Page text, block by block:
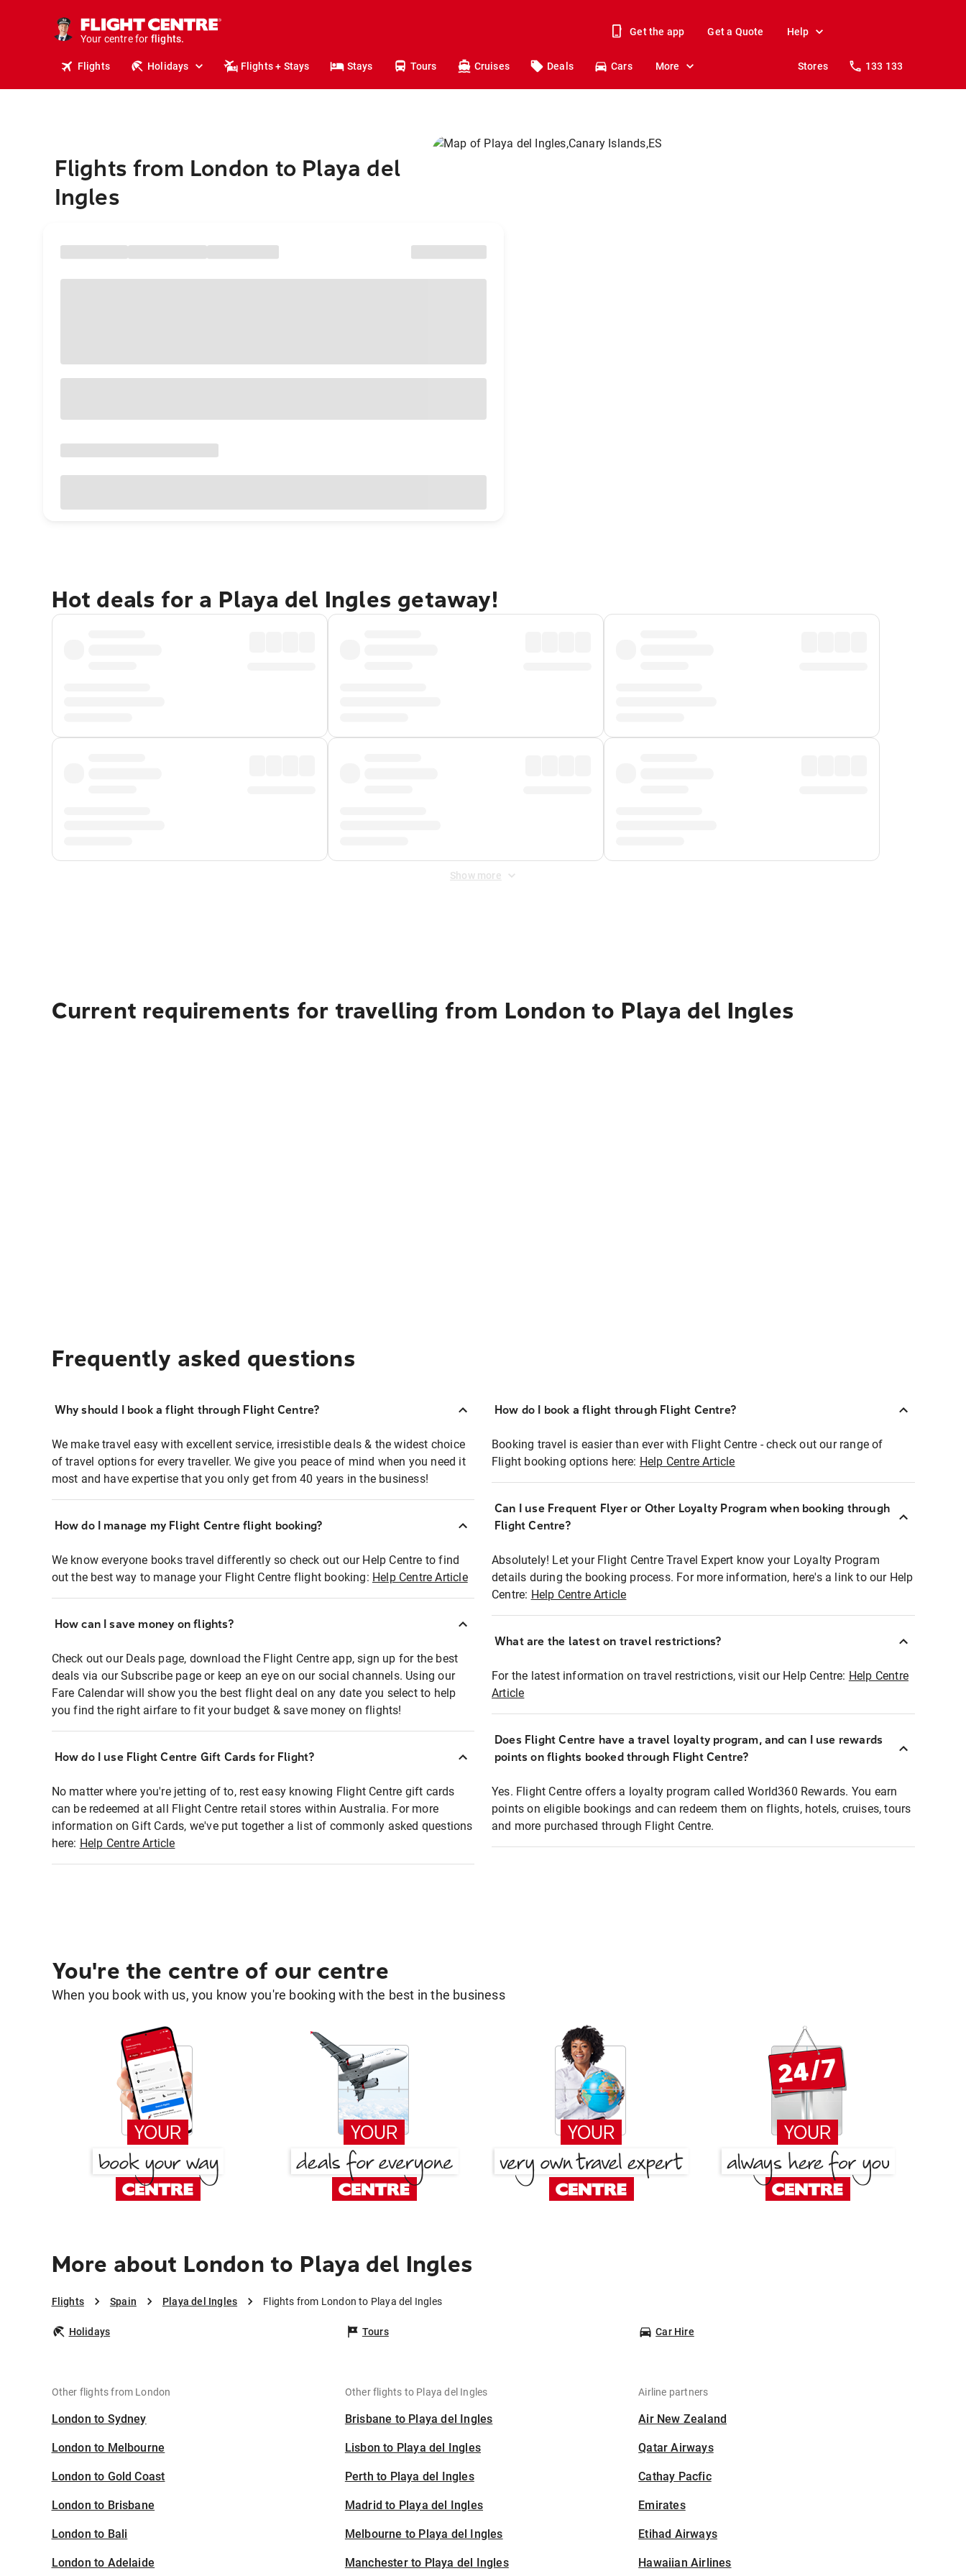
Your centre for
holidays.
flights.
Get the app Get a Quote Help
Flights Holidays Flights + Stays Stays Tours Cruises Deals Cars More Stores 133 133
Flights from London to Playa del
Ingles
Hot deals for a Playa del Ingles getaway!
Show more
Current requirements for travelling from London to Playa del Ingles
Frequently asked questions
Why should I book a flight through Flight Centre?
We make travel easy with excellent service, irresistible deals & the widest choice
of travel options for every traveller. We give you peace of mind when you need it
most and have expertise that you only get from 40 years in the business!
How do I manage my Flight Centre flight booking?
We know everyone books travel differently so check out our Help Centre to find
out the best way to manage your Flight Centre flight booking: Help Centre Article
How can I save money on flights?
Check out our Deals page, download the Flight Centre app, sign up for the best
deals via our Subscribe page or keep an eye on our social channels. Using our
Fare Calendar will show you the best flight deal on any date you select to help
you find the right airfare to fit your budget & save money on flights!
How do I use Flight Centre Gift Cards for Flight?
No matter where you're jetting of to, rest easy knowing Flight Centre gift cards
can be redeemed at all Flight Centre retail stores within Australia. For more
information on Gift Cards, we've put together a list of commonly asked questions
here: Help Centre Article
How do I book a flight through Flight Centre?
Booking travel is easier than ever with Flight Centre - check out our range of
Flight booking options here: Help Centre Article
Can I use Frequent Flyer or Other Loyalty Program when booking through
Flight Centre?
Absolutely! Let your Flight Centre Travel Expert know your Loyalty Program
details during the booking process. For more information, here's a link to our Help
Centre: Help Centre Article
What are the latest on travel restrictions?
For the latest information on travel restrictions, visit our Help Centre: Help Centre
Article
Does Flight Centre have a travel loyalty program, and can I use rewards
points on flights booked through Flight Centre?
Yes. Flight Centre offers a loyalty program called World360 Rewards. You earn
points on eligible bookings and can redeem them on flights, hotels, cruises, tours
and more purchased through Flight Centre.
You're the centre of our centre
When you book with us, you know you're booking with the best in the business
More about London to Playa del Ingles
Flights Spain Playa del Ingles Flights from London to Playa del Ingles
Holidays Tours Car Hire
Other flights from London
London to Sydney
London to Melbourne
London to Gold Coast
London to Brisbane
London to Bali
London to Adelaide
Other flights to Playa del Ingles
Brisbane to Playa del Ingles
Lisbon to Playa del Ingles
Perth to Playa del Ingles
Madrid to Playa del Ingles
Melbourne to Playa del Ingles
Manchester to Playa del Ingles
Airline partners
Air New Zealand
Qatar Airways
Cathay Pacfic
Emirates
Etihad Airways
Hawaiian Airlines